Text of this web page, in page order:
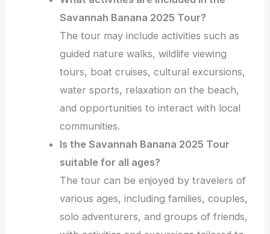
Savannah Banana 2025 Tour?
The tour may include activities such as
guided nature walks, wildlife viewing
tours, boat cruises, cultural excursions,
water sports, relaxation on the beach,
and opportunities to interact with local
communities.
Is the Savannah Banana 2025 Tour
suitable for all ages?
The tour can be enjoyed by travelers of
various ages, including families, couples,
solo adventurers, and groups of friends,